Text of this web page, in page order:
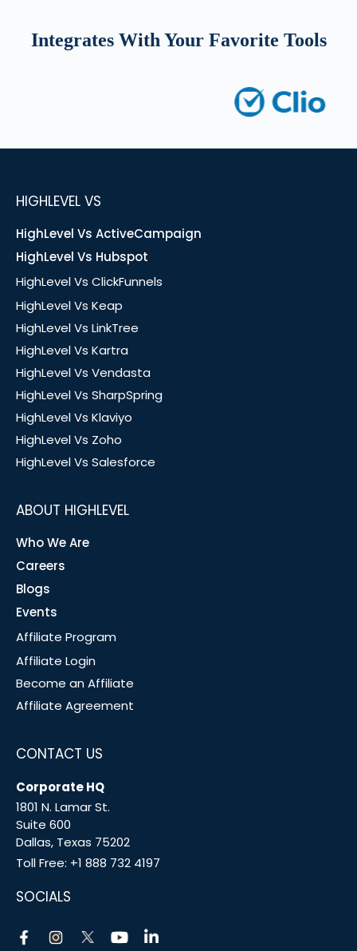
Integrates With Your Favorite Tools
HIGHLEVEL VS
HighLevel Vs ActiveCampaign
HighLevel Vs Hubspot
HighLevel Vs ClickFunnels
HighLevel Vs Keap
HighLevel Vs LinkTree
HighLevel Vs Kartra
HighLevel Vs Vendasta
HighLevel Vs SharpSpring
HighLevel Vs Klaviyo
HighLevel Vs Zoho
HighLevel Vs Salesforce
ABOUT HIGHLEVEL
Who We Are
Careers
Blogs
Events
Affiliate Program
Affiliate Login
Become an Affiliate
Affiliate Agreement
CONTACT US
Corporate HQ
1801 N. Lamar St.
Suite 600
Dallas, Texas 75202
Toll Free: +1 888 732 4197
SOCIALS